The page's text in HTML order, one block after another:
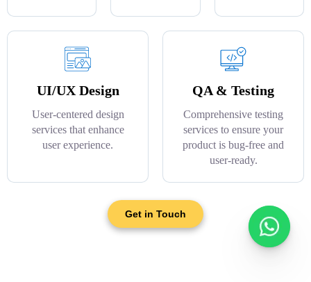
UI/UX Design
User-centered design
services that enhance
user experience.
QA & Testing
Comprehensive testing
services to ensure your
product is bug-free and
user-ready.
Get in Touch